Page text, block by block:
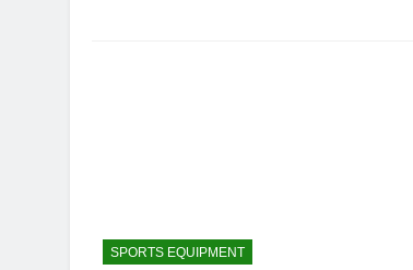
SPORTS EQUIPMENT